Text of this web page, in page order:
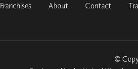
Franchises About Contact
©